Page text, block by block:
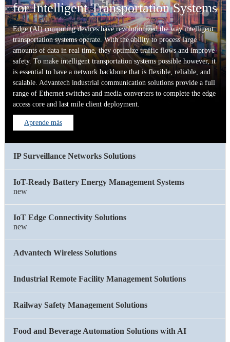
for Intelligent Transportation Systems
Edge (AI) computing devices have revolutionized the way intelligent
transportation systems operate. With the ability to process large
amounts of data in real time, they optimize traffic flows and improve
safety. To make intelligent transportation systems possible however, it
is essential to have a network backbone that is flexible, reliable, and
scalable. Advantech industrial communication solutions provide a full
range of Ethernet switches and media converters to complete the edge
access core and last mile client deployment.
Aprende más
IP Surveillance Networks Solutions
IoT-Ready Battery Energy Management Systems
new
IoT Edge Connectivity Solutions
new
Advantech Wireless Solutions
Industrial Remote Facility Management Solutions
Railway Safety Management Solutions
Food and Beverage Automation Solutions with AI